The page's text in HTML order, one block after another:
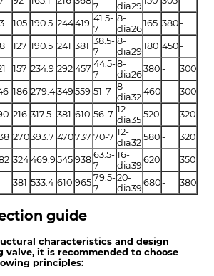
7
dia29
105 190.5 244419 41.5-
7
8-
dia26
165 380-
127 190.5 241 381 38.5-
7
8-
dia29
180 450-
157 234.9 292 457 44.5-
7
8-
dia26
380 - 300
186 279.4 349559 51-7 8-
dia32
460 300
216 317.5 381 610 56-7 12-
dia35
520 - 320
270393.7 470737 70-7 12-
dia32
580 - 320
324 469.9545 938 63.5-
7
16-
dia39
620 350
381 533.4 610 965 79.5-
7
20-
dia39
680- 380
guide
characteristics and design
it is recommended to choose
principles: